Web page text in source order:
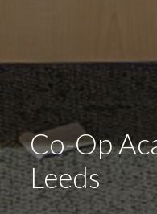
Co-Op
Leeds